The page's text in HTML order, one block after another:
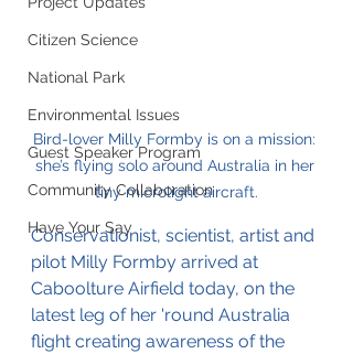
Citizen Science
National Park
Environmental Issues
Guest Speaker Program
Community Collaboration
Have Your Say
Bird-lover Milly Formby is on a mission:
she’s flying solo around Australia in her
tiny microlight aircraft.
Conservationist, scientist, artist and
pilot Milly Formby arrived at
Caboolture Airfield today, on the
latest leg of her 'round Australia
flight creating awareness of the